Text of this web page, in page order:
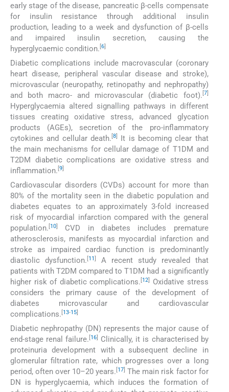
early stage of the disease, pancreatic β-cells compensate
for insulin resistance through additional insulin
production, leading to a week and dysfunction of β-cells
and impaired insulin secretion, causing the
hyperglycaemic condition. 6
Diabetic complications include macrovascular (coronary
heart disease, peripheral vascular disease and stroke),
microvascular (neuropathy, retinopathy and nephropathy)
and both macro- and microvascular (diabetic foot). 7]
Hyperglycaemia altered signalling pathways in different
tissues creating oxidative stress, advanced glycation
products (AGEs), secretion of the pro-inflammatory
cytokines and cellular death. 8]
It is becoming clear that
the main mechanisms for cellular damage of T1DM and
T2DM diabetic complications are oxidative stress and
inflammation. 9
Cardiovascular disorders (CVDs) account for more than
80% of the mortality seen in the diabetic population and
diabetes equates to an approximately 3-fold increased
risk of myocardial infarction compared with the general
population. [10]
CVD in diabetes includes premature
atherosclerosis, manifests as myocardial infarction and
stroke as impaired cardiac function is predominantly
diastolic dysfunction. [11]
A recent study revealed that
patients with T2DM compared to T1DM had a significantly
higher risk of diabetic complications.[12]
Oxidative stress
considers the primary cause of the development of
diabetes microvascular and cardiovascular
complications. [13-15]
Diabetic nephropathy (DN) represents the major cause of
end-stage renal failure.[16]
Clinically, it is characterised by
proteinuria development with a subsequent decline in
glomerular filtration rate, which progresses over a long
period, often over 10–20 years.[17] The main risk factor for
DN is hyperglycaemia, which induces the formation of